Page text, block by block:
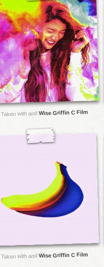
Taken with andWise Griffin C Film
Taken with andWise Griffin C Film